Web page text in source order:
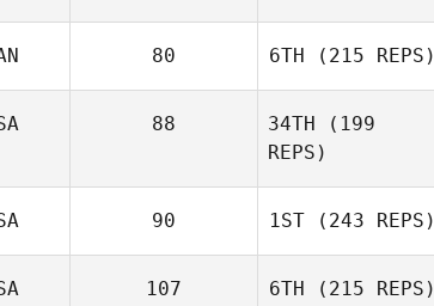
Russell
80 6TH (215 REPS)
88 34TH (199
REPS)
Megan
Rasich
90 1ST(243 REPS)
Nic
107 6TH (215 REPS)